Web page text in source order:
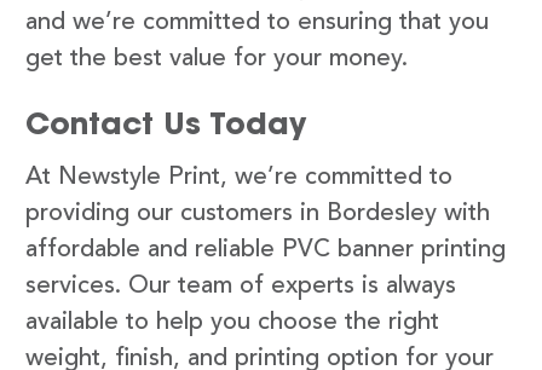
and we’re committed to ensuring that you
get the best value for your money.
Contact Us Today
At Newstyle Print, we’re committed to
providing our customers in Bordesley with
affordable and reliable PVC banner printing
services. Our team of experts is always
available to help you choose the right
weight, finish, and printing option for your